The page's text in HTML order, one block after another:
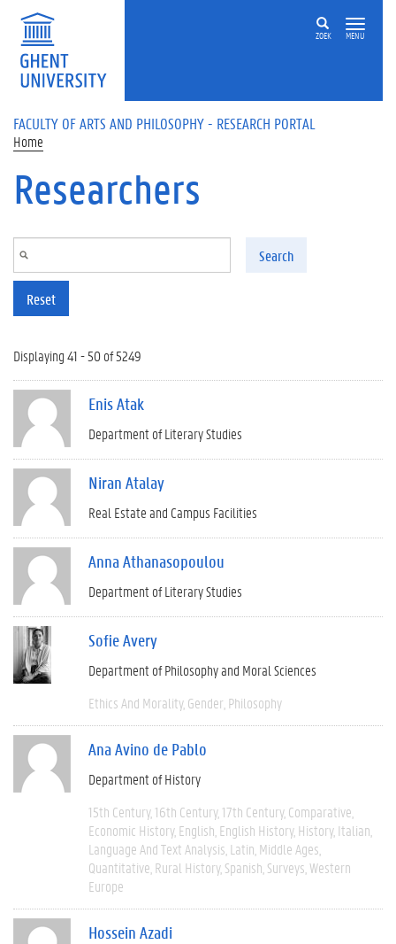
Skip to main content
ZOEK MENU
FACULTY OF ARTS AND PHILOSOPHY - RESEARCH PORTAL
Home
Researchers
Search
Reset
Displaying 41 - 50 of 5249
Enis Atak
Department of Literary Studies
Niran Atalay
Real Estate and Campus Facilities
Anna Athanasopoulou
Department of Literary Studies
Sofie Avery
Department of Philosophy and Moral Sciences
Ethics And Morality Gender Philosophy
Ana Avino de Pablo
Department of History
15th Century 16th Century 17th Century Comparative
Economic History English English History History Italian
Language And Text Analysis Latin Middle Ages
Quantitative Rural History Spanish Surveys Western
Europe
Hossein Azadi